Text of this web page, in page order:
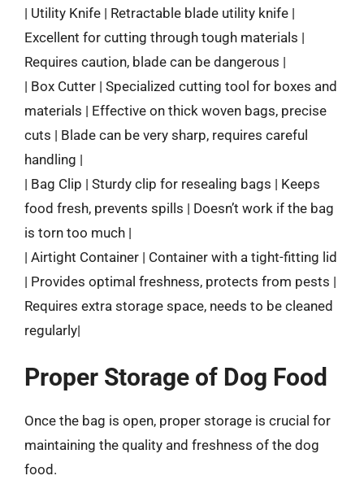
| Utility Knife | Retractable blade utility knife |
Excellent for cutting through tough materials |
Requires caution, blade can be dangerous |
| Box Cutter | Specialized cutting tool for boxes and
materials | Effective on thick woven bags, precise
cuts | Blade can be very sharp, requires careful
handling |
| Bag Clip | Sturdy clip for resealing bags | Keeps
food fresh, prevents spills | Doesn’t work if the bag
is torn too much |
| Airtight Container | Container with a tight-fitting lid
| Provides optimal freshness, protects from pests |
Requires extra storage space, needs to be cleaned
regularly|
Proper Storage of Dog Food
Once the bag is open, proper storage is crucial for
maintaining the quality and freshness of the dog
food.